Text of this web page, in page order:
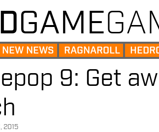
GAME
NEW NEWS RAGNAROLL
9: Get
2015